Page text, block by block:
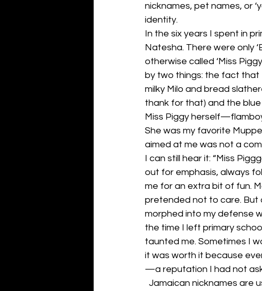
nicknames, pet names, or
identity.
In the six years I spent in
Natesha. There were only
otherwise called ‘Miss
by two things: the fact that
milky Milo and bread
thank for that) and the
Miss Piggy
She was my favorite
aimed at me was not a
I can still hear it: “Miss
out for emphasis, always
me for an extra bit of fun.
pretended not to care. But
morphed into my defense
the time I left primary
taunted me. Sometimes I
it was worth it because
—a reputation I had not
Jamaican nicknames are